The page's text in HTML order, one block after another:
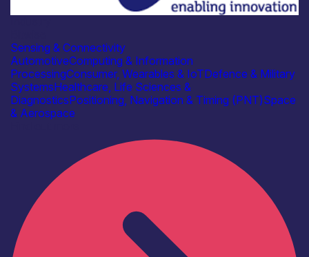
Sensing & Connectivity
AutomotiveComputing & Information
ProcessingConsumer, Wearables & IoTDefence & Military
SystemsHealthcare, Life Sciences &
DiagnosticsPositioning, Navigation & Timing (PNT)Space
& Aerospace